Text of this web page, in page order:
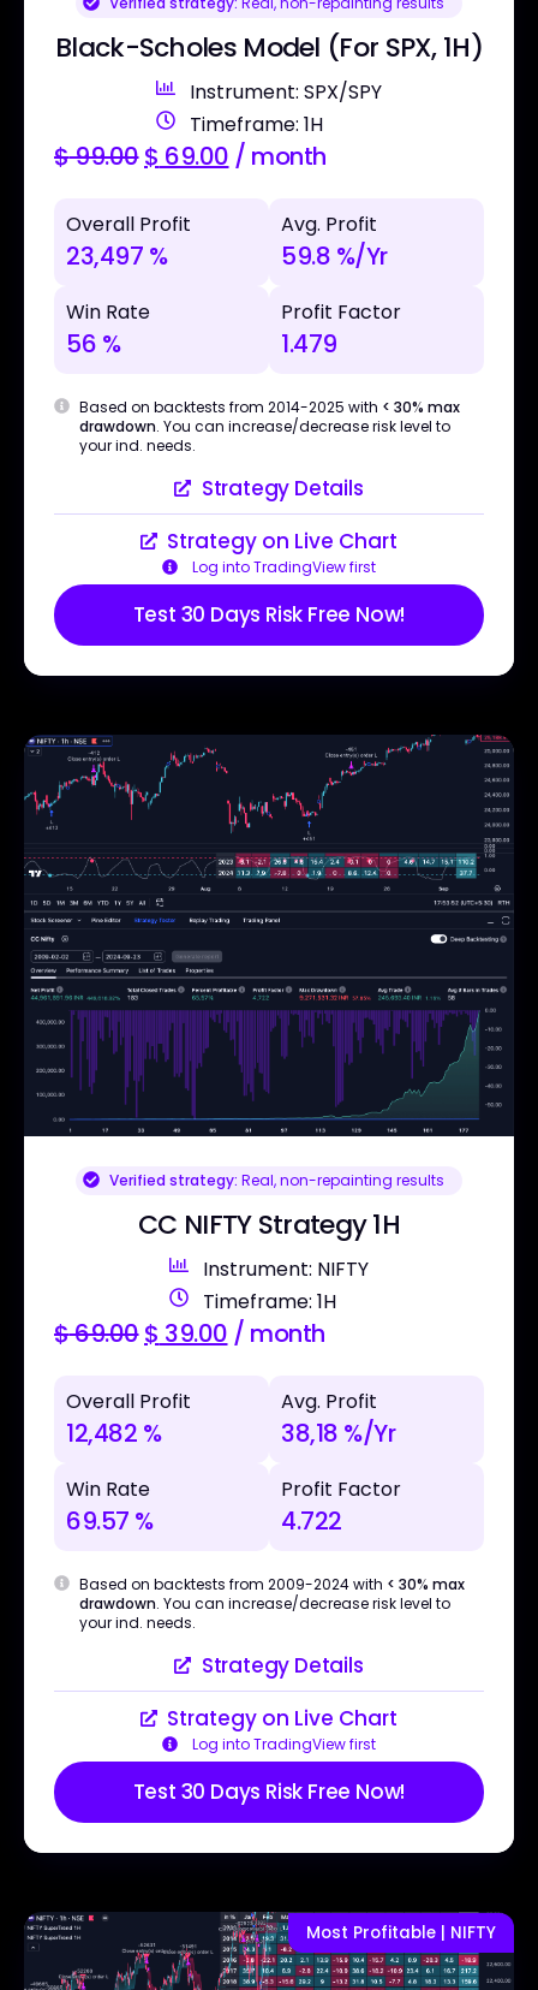
Black-Scholes Model (For SPX, 1H)
Instrument: SPX/SPY
Timeframe: 1H
$99.00$ 69.00 / month
Overall Profit
23,497 %
Avg. Profit
59.8 %/Yr
Win Rate
56 %
Profit Factor
1.479
Based on backtests from 2014-2025 with < 30% max
drawdown. You can increase/decrease risk level to
your ind. needs.
Strategy Details
Strategy on Live Chart
Log into TradingView first
Test 30 Days Risk Free Now!
Verified strategy: Real, non-repainting results
CC NIFTY Strategy 1H
Instrument: NIFTY
Timeframe: 1H
$69.00$ 39.00 / month
Overall Profit
12,482 %
Avg. Profit
38,18 %/Yr
Win Rate
69.57 %
Profit Factor
4.722
Based on backtests from 2009-2024 with < 30% max
drawdown. You can increase/decrease risk level to
your ind. needs.
Strategy Details
Strategy on Live Chart
Log into TradingView first
Test 30 Days Risk Free Now!
Most Profitable | NIFTY